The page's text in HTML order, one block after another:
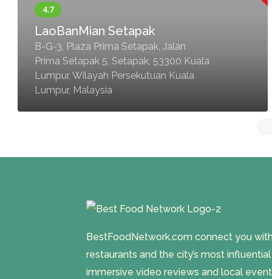
LaoBanMian Setapak
B-G-3, Plaza Prima Setapak, Jalan
Prima Setapak 5, Setapak, 53300 Kuala
Lumpur, Wilayah Persekutuan Kuala
Lumpur, Malaysia
BestFoodNetwork.com connect you
restaurants and the city’s most
immersive video reviews and local